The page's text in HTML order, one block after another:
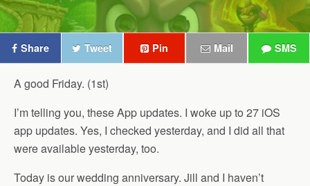
Share Tweet Pin Mail SMS
A good Friday. (1st)
I’m telling you, these App updates. I woke up to 27 iOS
app updates. Yes, I checked yesterday, and I did all that
were available yesterday, too.
Today is our wedding anniversary. Jill and I haven’t